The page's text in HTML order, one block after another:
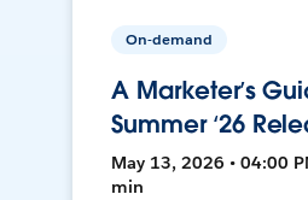
On-demand
A Marketer’s
Summer ‘26
May 13, 2026 • 04:00
min